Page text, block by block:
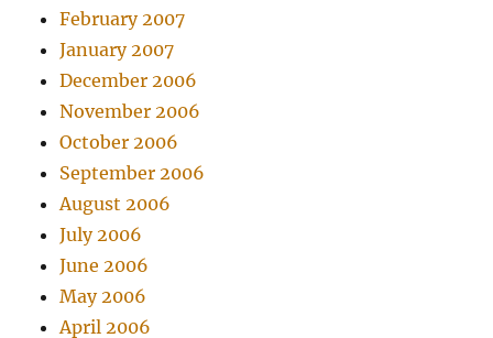
February 2007
January 2007
December 2006
November 2006
October 2006
September 2006
August 2006
July 2006
June 2006
May 2006
April 2006